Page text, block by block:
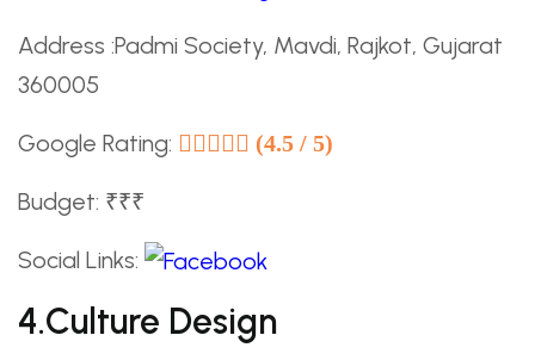
Address :Padmi Society, Mavdi, Rajkot, Gujarat
360005
Google Rating: (4.5 / 5)
Budget: ₹₹₹
Social Links:
4.culture Design